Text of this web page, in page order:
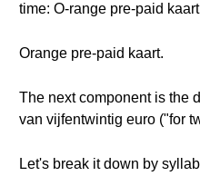
time: O-range pre-paid
Orange pre-paid kaart.
The next component is the
van vijfentwintig euro ("for
Let's break it down by